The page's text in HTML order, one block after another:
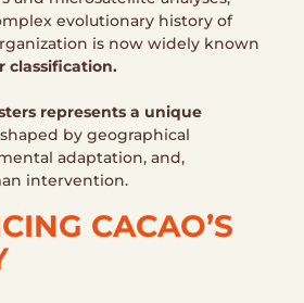
evolutionary history of
is now widely known
classification.
represents a unique
shaped by geographical
adaptation, and,
intervention.
CACAO’S